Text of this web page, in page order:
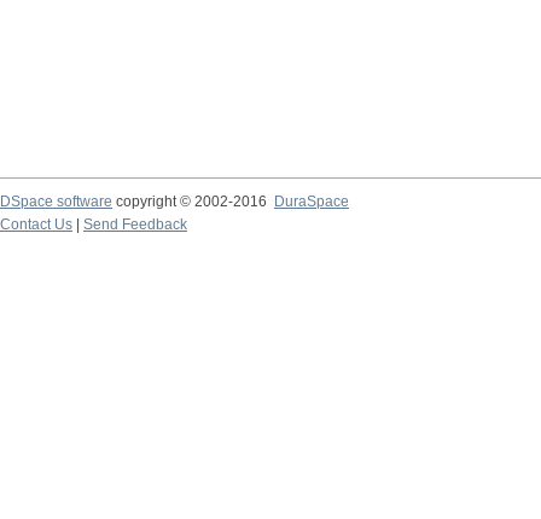
DSpace software copyright © 2002-2016
DuraSpace
Contact Us
Send Feedback